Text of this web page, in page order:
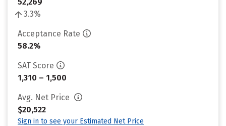
3.3%
Acceptance Rate
58.2%
SAT Score
1,310 – 1,500
Avg. Net Price
$20,522
Sign in to see your Estimated Net Price